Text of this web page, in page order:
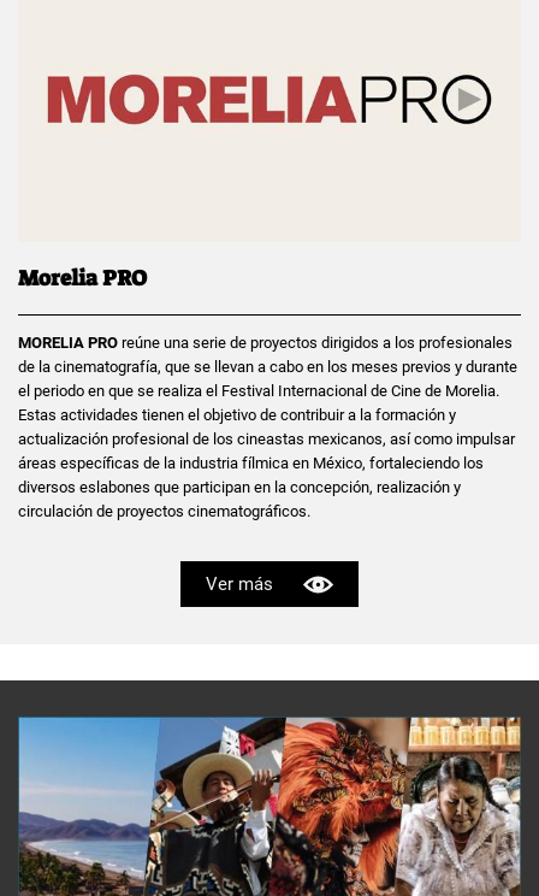
Morelia PRO
MORELIA PRO reúne una serie de proyectos dirigidos a los profesionales
de la cinematografía, que se llevan a cabo en los meses previos y durante
el periodo en que se realiza el Festival Internacional de Cine de Morelia.
Estas actividades tienen el objetivo de contribuir a la formación y
actualización profesional de los cineastas mexicanos, así como impulsar
áreas específicas de la industria fílmica en México, fortaleciendo los
diversos eslabones que participan en la concepción, realización y
circulación de proyectos cinematográficos.
Ver más